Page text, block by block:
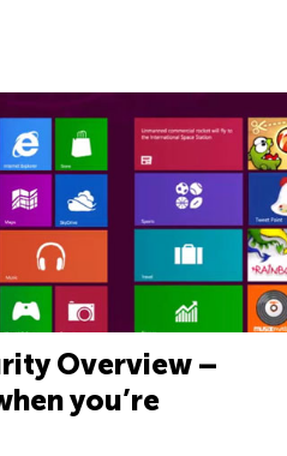
Overview –
you’re